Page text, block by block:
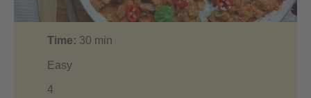
Time: 30 min
Easy
4